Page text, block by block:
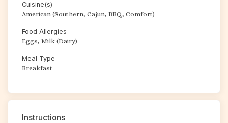
Cuisine(s)
American (Southern, Cajun, BBQ, Comfort)
Food Allergies
Eggs, Milk (Dairy)
Meal Type
Breakfast
Instructions